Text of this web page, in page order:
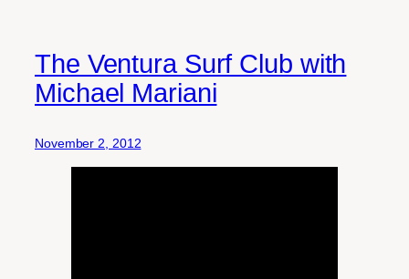
The Ventura Surf Club with
Michael Mariani
November 2, 2012